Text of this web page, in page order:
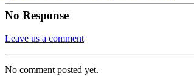
No Response
Leave us a comment
No comment posted yet.